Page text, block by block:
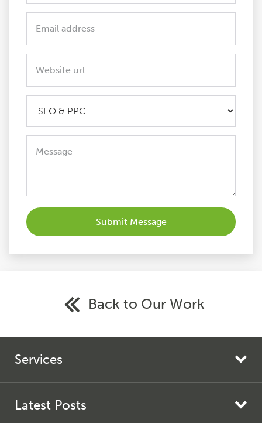
Back to Our Work
Services
Search Engine Marketing
Search Engine Optimisation
Latest Posts